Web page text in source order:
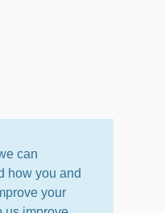
can
how you and
your